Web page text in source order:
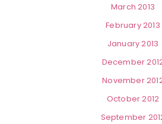
March 2013
February 2013
January 2013
December
November
October 2012
September